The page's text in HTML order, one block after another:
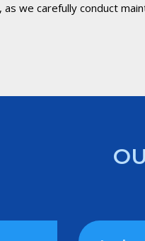
we carefully conduct